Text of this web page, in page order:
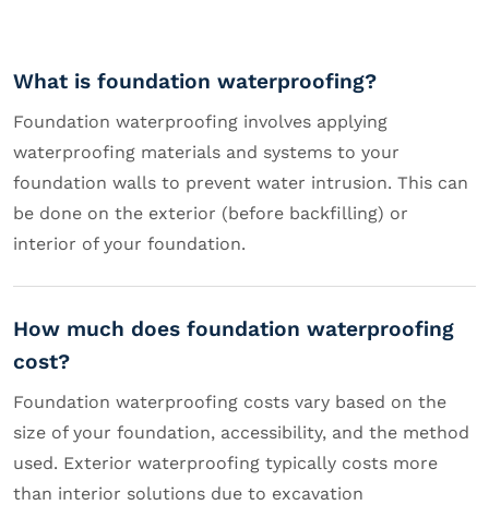
What is foundation waterproofing?
Foundation waterproofing involves applying
waterproofing materials and systems to your
foundation walls to prevent water intrusion. This can
be done on the exterior (before backfilling) or
interior of your foundation.
How much does foundation waterproofing
cost?
Foundation waterproofing costs vary based on the
size of your foundation, accessibility, and the method
used. Exterior waterproofing typically costs more
than interior solutions due to excavation